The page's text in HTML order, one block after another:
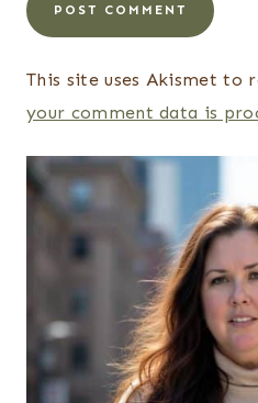
This site uses Akismet to
your comment data is